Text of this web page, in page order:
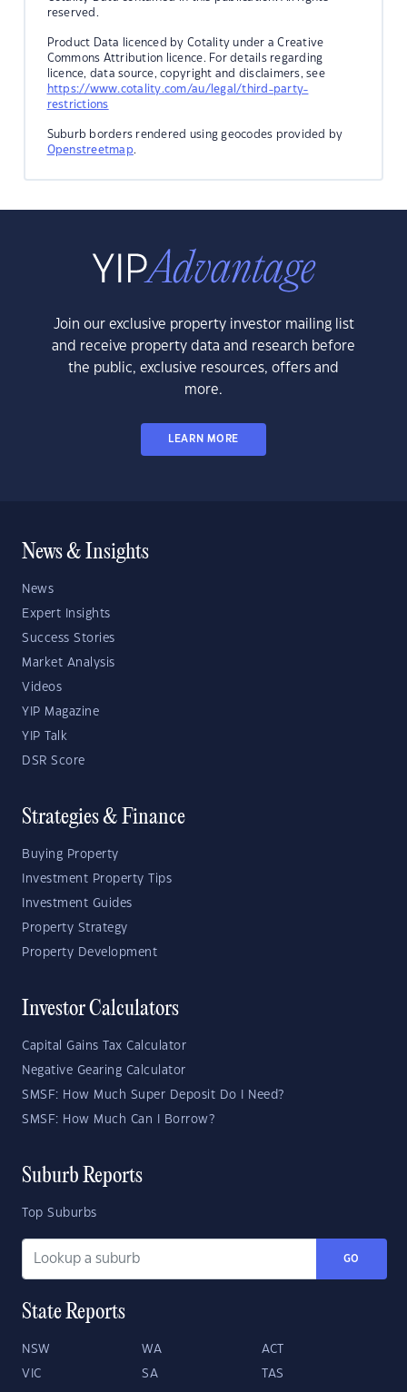
reserved.
Product Data licenced by Cotality under a Creative
Commons Attribution licence. For details regarding
licence, data source, copyright and disclaimers, see
https://www.cotality.com/au/legal/third-party-
restrictions
Suburb borders rendered using geocodes provided by
Openstreetmap.
Join our exclusive property investor mailing list
and receive property data and research before
the public, exclusive resources, offers and
more.
LEARN MORE
News & Insights
News
Expert Insights
Success Stories
Market Analysis
Videos
YIP Magazine
YIP Talk
DSR Score
Strategies & Finance
Buying Property
Investment Property Tips
Investment Guides
Property Strategy
Property Development
Investor Calculators
Capital Gains Tax Calculator
Negative Gearing Calculator
SMSF: How Much Super Deposit Do I Need?
SMSF: How Much Can I Borrow?
Suburb Reports
Top Suburbs
GO
State Reports
NSW WA ACT
VIC SA TAS